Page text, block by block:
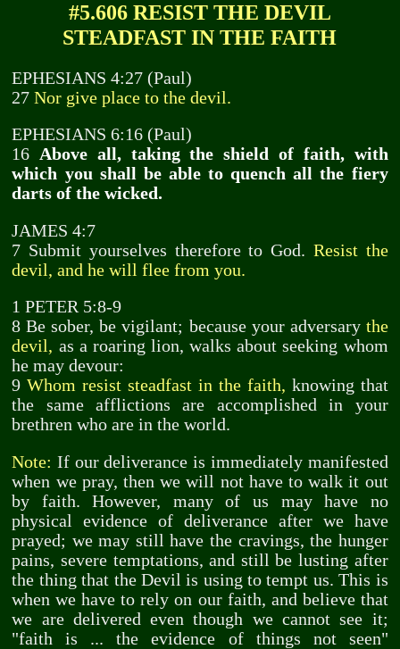
#5.606 RESIST THE DEVIL
STEADFAST IN THE FAITH
EPHESIANS 4:27 (Paul)
27Nor give place to the devil.
EPHESIANS 6:16 (Paul)
16 Above all, taking the shield of faith, with
which you shall be able to quench all the fiery
darts of the wicked.
JAMES 4:7
7 Submit yourselves therefore to God. Resist the
devil, and he will flee from you.
1 PETER 5:8-9
8 Be sober, be vigilant; because your adversarythe
devil, as a roaring lion, walks about seeking whom
he may devour:
9Whom resist steadfast in the faith, knowing that
the same afflictions are accomplished in your
brethren who are in the world.
Note: If our deliverance is immediately manifested
when we pray, then we will not have to walk it out
by faith. However, many of us may have no
physical evidence of deliverance after we have
prayed; we may still have the cravings, the hunger
pains, severe temptations, and still be lusting after
the thing that the Devil is using to tempt us. This is
when we have to rely on our faith, and believe that
we are delivered even though we cannot see it;
"faith is ... the evidence of things not seen"